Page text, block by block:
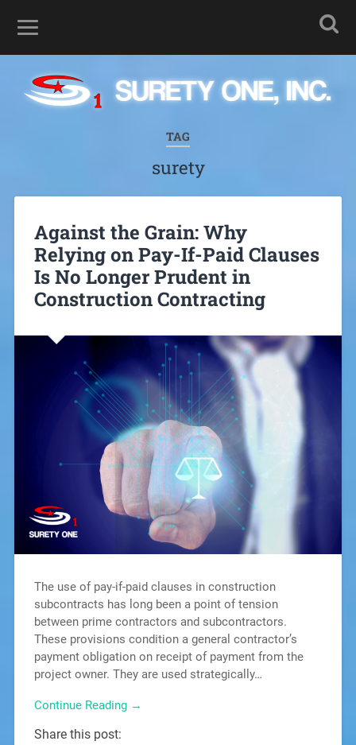
TAG
surety
Against the Grain: Why
Relying on Pay-If-Paid Clauses
Is No Longer Prudent in
Construction Contracting
The use of pay-if-paid clauses in construction
subcontracts has long been a point of tension
between prime contractors and subcontractors.
These provisions condition a general contractor’s
payment obligation on receipt of payment from the
project owner. They are used strategically…
Continue Reading →
Share this post: